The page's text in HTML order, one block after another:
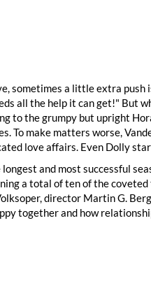
sometimes a little extra push
all the help it can get!" But
to the grumpy but upright
To make matters worse,
love affairs. Even Dolly
and most successful
a total of ten of the
director Martin G.
together and how